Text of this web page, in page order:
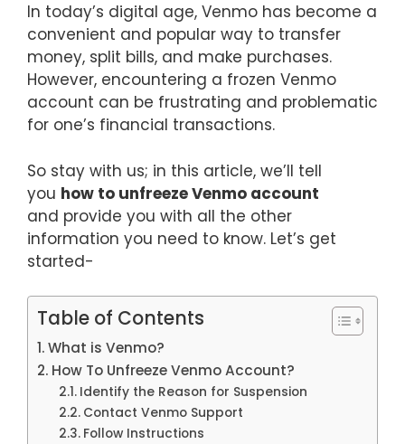
In today’s digital age, Venmo has become a
convenient and popular way to transfer
money, split bills, and make purchases.
However, encountering a frozen Venmo
account can be frustrating and problematic
for one’s financial transactions.
So stay with us; in this article, we’ll tell
you how to unfreeze Venmo account
and provide you with all the other
information you need to know. Let’s get
started-
Table of Contents
What is Venmo?
How To Unfreeze Venmo Account?
Identify the Reason for Suspension
Contact Venmo Support
Follow Instructions